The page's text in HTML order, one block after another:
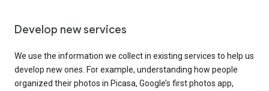
Develop new services
We use the information we collect in existing services to help us
develop new ones. For example, understanding how people
organized their photos in Picasa, Google’s first photos app,